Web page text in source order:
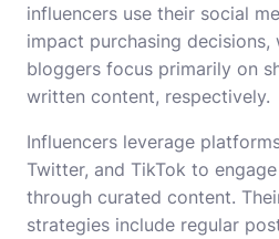
influencers use their social
impact purchasing decisions,
bloggers focus primarily on
written content, respectively.
Influencers leverage
Twitter, and TikTok to
through curated content.
strategies include regular